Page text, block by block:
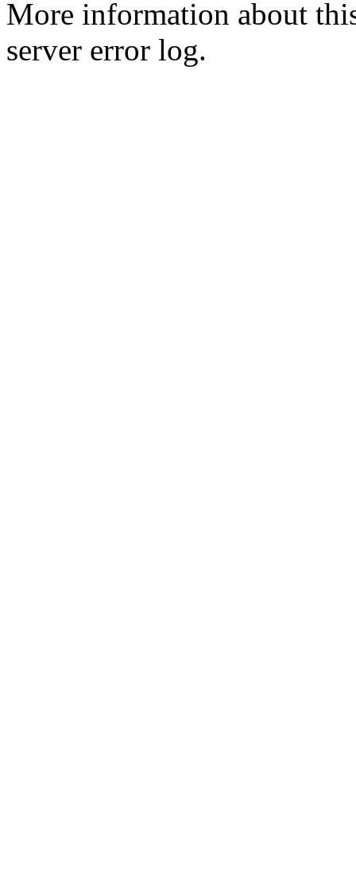
More information about
server error log.